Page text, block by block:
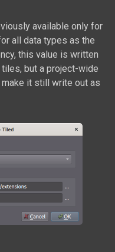
available only for
all data types as the
this value is written
but a project-wide
it still write out as